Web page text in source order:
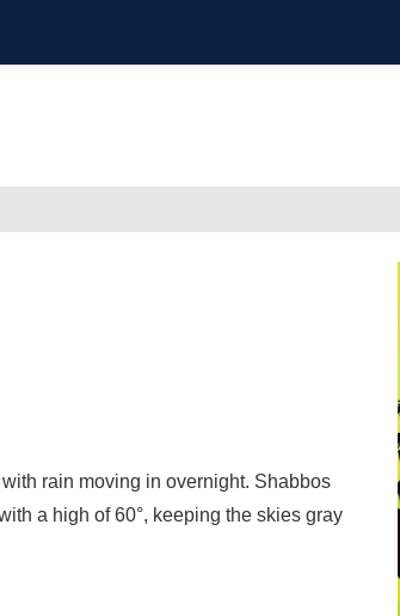
rain moving in overnight. Shabbos
a high of 60°, keeping the skies gray